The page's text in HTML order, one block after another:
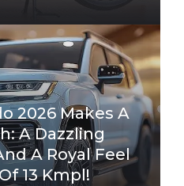
2026 Makes A
A Dazzling
A Royal Feel
13 Kmpl!